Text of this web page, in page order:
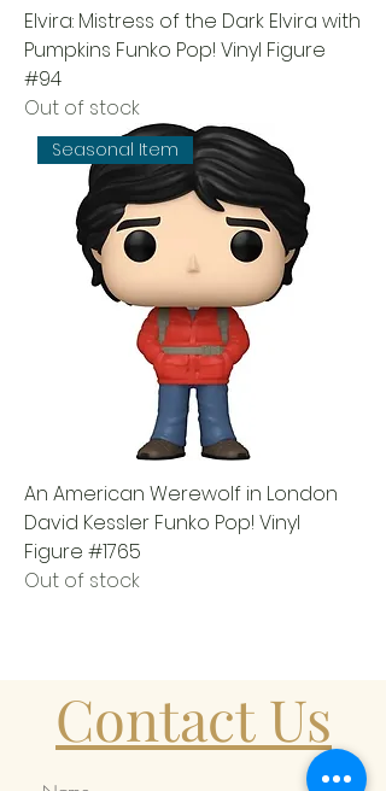
Elvira: Mistress of the Dark Elvira with
Pumpkins Funko Pop! Vinyl Figure
#94
Out of stock
Seasonal Item
An American Werewolf in London
David Kessler Funko Pop! Vinyl
Figure #1765
Out of stock
Contact Us